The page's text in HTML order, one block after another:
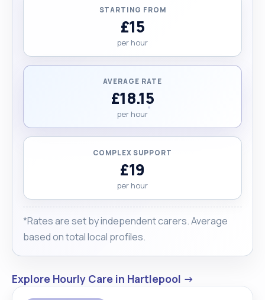
STARTING FROM
£15
per hour
AVERAGE RATE
£18.15
per hour
COMPLEX SUPPORT
£19
per hour
*Rates are set by independent carers. Average
based on total local profiles.
Explore Hourly Care in Hartlepool →